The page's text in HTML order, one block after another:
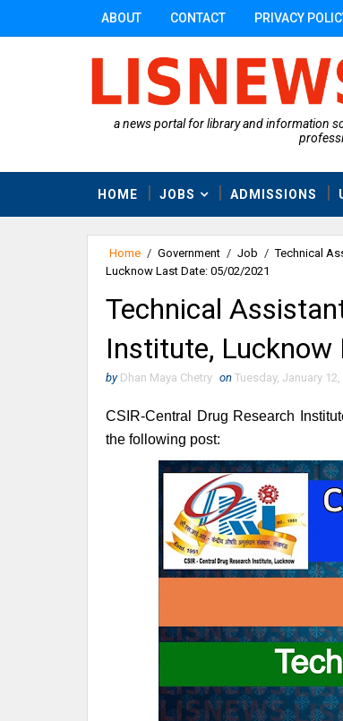
ABOUT CONTACT PRIVACY
a news portal for library and information
HOME JOBS ADMISSIONS
Home / Government / Job / Technical
Lucknow Last Date: 05/02/2021
Technical
Institute,
by Dhan Maya Chetry on Tuesday, January 12,
CSIR-Central Drug Research
the following post: